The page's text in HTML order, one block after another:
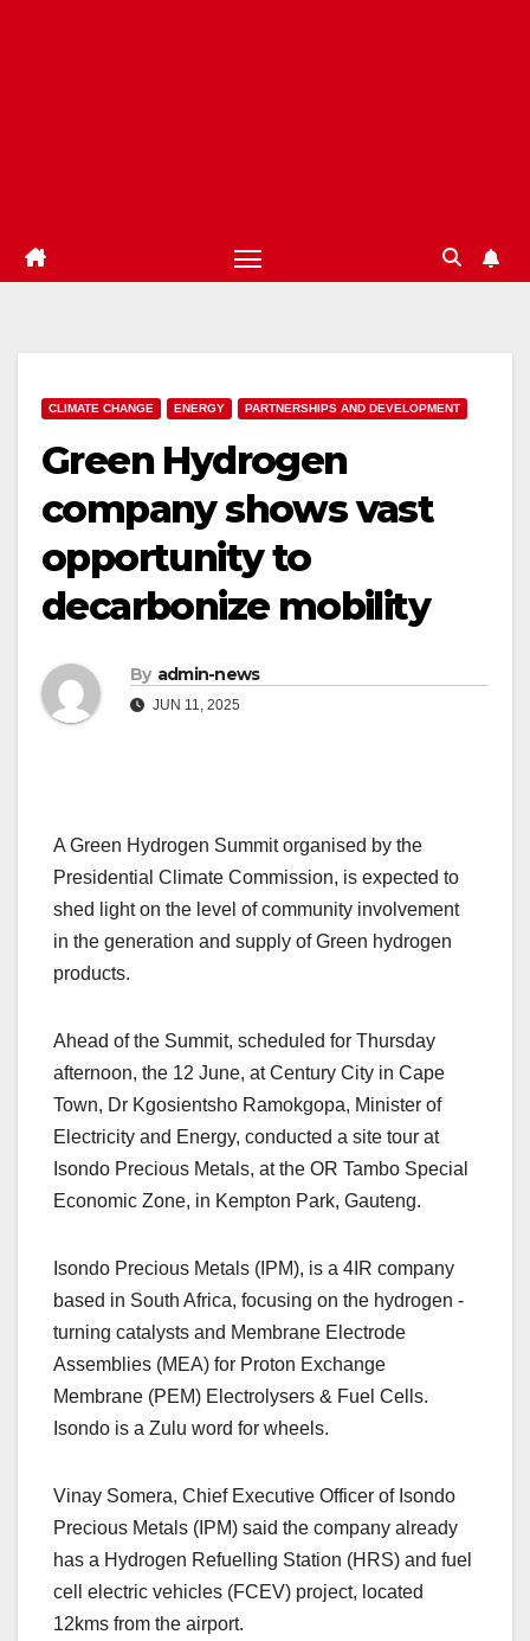
CLIMATE CHANGE ENERGY PARTNERSHIPS AND DEVELOPMENT
Green Hydrogen
company shows vast
opportunity to
decarbonize mobility
By admin-news
JUN 11, 2025
A Green Hydrogen Summit organised by the
Presidential Climate Commission, is expected to
shed light on the level of community involvement
in the generation and supply of Green hydrogen
products.
Ahead of the Summit, scheduled for Thursday
afternoon, the 12 June, at Century City in Cape
Town, Dr Kgosientsho Ramokgopa, Minister of
Electricity and Energy, conducted a site tour at
Isondo Precious Metals, at the OR Tambo Special
Economic Zone, in Kempton Park, Gauteng.
Isondo Precious Metals (IPM), is a 4IR company
based in South Africa, focusing on the hydrogen -
turning catalysts and Membrane Electrode
Assemblies (MEA) for Proton Exchange
Membrane (PEM) Electrolysers & Fuel Cells.
Isondo is a Zulu word for wheels.
Vinay Somera, Chief Executive Officer of Isondo
Precious Metals (IPM) said the company already
has a Hydrogen Refuelling Station (HRS) and fuel
cell electric vehicles (FCEV) project, located
12kms from the airport.